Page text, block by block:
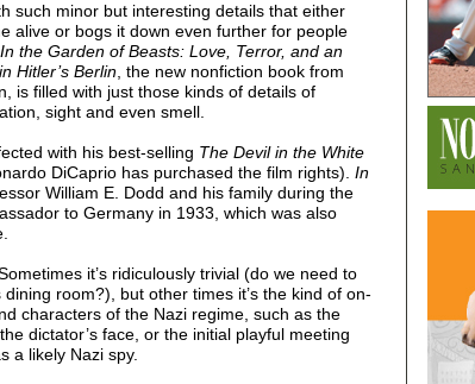
such minor but interesting details that either
alive or bogs it down even further for people
In the Garden of Beasts: Love, Terror, and an
Hitler’s Berlin, the new nonfiction book from
is filled with just those kinds of details of
sight and even smell.
with his best-selling The Devil in the White
DiCaprio has purchased the film rights). In
William E. Dodd and his family during the
to Germany in 1933, which was also
it’s ridiculously trivial (do we need to
room?), but other times it’s the kind of on-
characters of the Nazi regime, such as the
dictator’s face, or the initial playful meeting
a likely Nazi spy.